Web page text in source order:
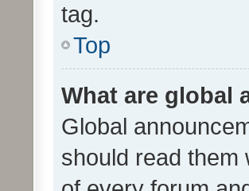
tag.
Top
What are global
Global
should read them